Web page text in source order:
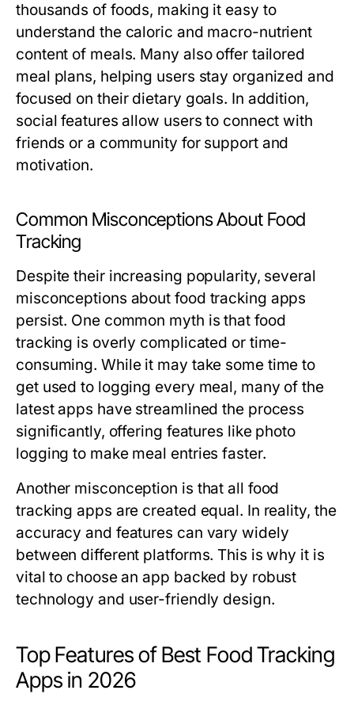
thousands of foods, making it easy to
understand the caloric and macro-nutrient
content of meals. Many also offer tailored
meal plans, helping users stay organized and
focused on their dietary goals. In addition,
social features allow users to connect with
friends or a community for support and
motivation.
Common Misconceptions About Food
Tracking
Despite their increasing popularity, several
misconceptions about food tracking apps
persist. One common myth is that food
tracking is overly complicated or time-
consuming. While it may take some time to
get used to logging every meal, many of the
latest apps have streamlined the process
significantly, offering features like photo
logging to make meal entries faster.
Another misconception is that all food
tracking apps are created equal. In reality, the
accuracy and features can vary widely
between different platforms. This is why it is
vital to choose an app backed by robust
technology and user-friendly design.
Top Features of Best Food Tracking
Apps in 2026